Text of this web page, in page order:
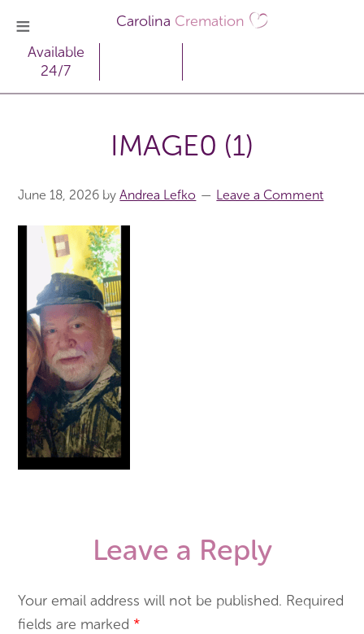
Carolina Cremation
Available
24/7
IMAGE0 (1)
June 18, 2026 byAndrea Lefko Leave a Comment
Leave a Reply
Your email address will not be published. Required
fields are marked *